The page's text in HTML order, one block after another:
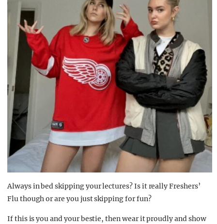
Always in bed skipping your lectures? Is it really Freshers’
Flu though or are you just skipping for fun?
If this is you and your bestie, then wear it proudly and show